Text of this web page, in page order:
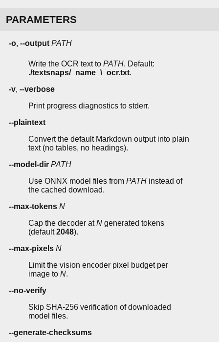
PARAMETERS
-o, --output PATH
Write the OCR text to PATH. Default:
./textsnaps/_name_\_ocr.txt.
-v, --verbose
Print progress diagnostics to stderr.
--plaintext
Convert the default Markdown output into plain
text (no tables, no headings).
--model-dir PATH
Use ONNX model files from PATH instead of
the cached download.
--max-tokens N
Cap the decoder atN generated tokens
(default2048).
--max-pixels N
Limit the vision encoder pixel budget per
image to N.
--no-verify
Skip SHA-256 verification of downloaded
model files.
--generate-checksums